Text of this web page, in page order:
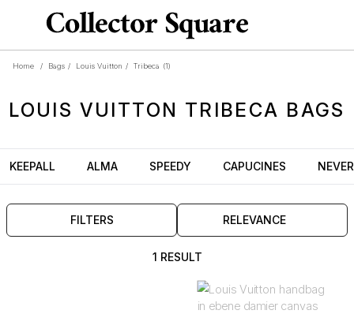
Home / Bags / Louis Vuitton / Tribeca (1)
LOUIS VUITTON TRIBECA BAGS
KEEPALL ALMA SPEEDY CAPUCINES
FILTERS RELEVANCE
1 RESULT